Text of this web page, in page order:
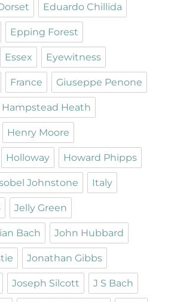
Eduardo Chillida
Epping Forest
Essex Eyewitness
France Giuseppe Penone
Hampstead Heath
Henry Moore
Holloway Howard Phipps
Johnstone Italy
Jelly Green
Bach John Hubbard
Jonathan Gibbs
Joseph Silcott J S Bach